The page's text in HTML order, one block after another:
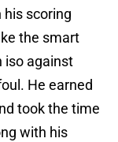
his scoring
the smart
iso against
He earned
took the time
with his